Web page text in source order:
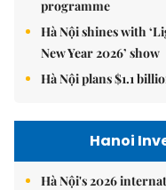
programme
Hà Nội shines with
New Year 2026’ show
Hà Nội plans $1.1
Hanoi
Hà Nội's 2026